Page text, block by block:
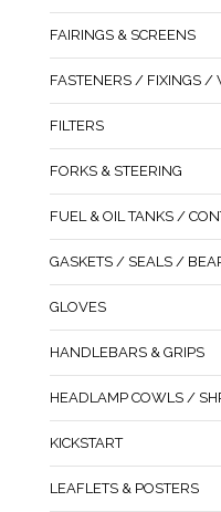
FAIRINGS & SCREENS
FASTENERS / FIXINGS /
FILTERS
FORKS & STEERING
FUEL & OIL TANKS /
GASKETS / SEALS /
GLOVES
HANDLEBARS & GRIPS
HEADLAMP COWLS /
KICKSTART
LEAFLETS & POSTERS